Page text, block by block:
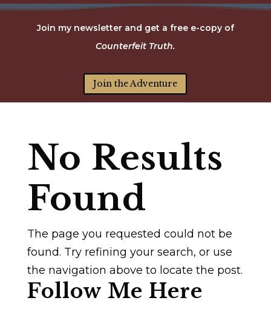
Join my newsletter and get a free e-copy of
Counterfeit Truth.
Join the Adventure
No Results
Found
The page you requested could not be
found. Try refining your search, or use
the navigation above to locate the post.
Follow Me Here